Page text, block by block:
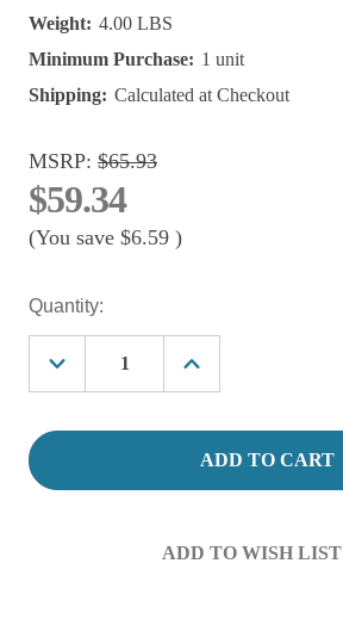
Weight: 4.00 LBS
Minimum Purchase: 1 unit
Shipping: Calculated at Checkout
MSRP: $65.93
$59.34
(You save $6.59 )
Current
Stock:
Quantity:
Decrease
Quantity
Lifegard
800
Increase
Quantity
Lifegard
Quiet
One
800
Pump
ADD TO WISH LIST